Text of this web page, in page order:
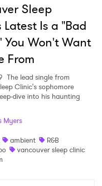
Sleep
Is a "Bad
You Won't Want
From
The lead single from
Clinic's sophomore
dive into his haunting
Myers
ambient
R&B
vancouver sleep clinic